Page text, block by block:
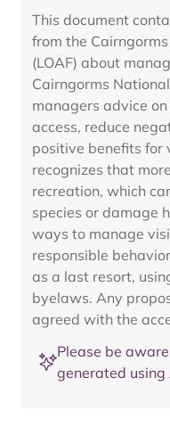
This document
from the
(LOAF) about
Cairngorms
managers advice
access, reduce
positive benefits for
recognizes that
recreation, which
species or damage
ways to manage
responsible
as a last resort,
byelaws. Any
agreed with the
Please be
generated using